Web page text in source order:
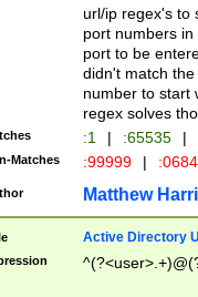
url/ip regex's to
port numbers
port to be
didn't match
number to start
regex solves
:1 | :65535 |
Matches :99999 |
Matthew
Active Directory